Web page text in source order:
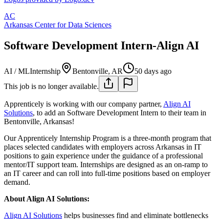
AC
Arkansas Center for Data Sciences
Software Development Intern-Align AI
AI / MLInternship Bentonville, AR
50 days ago
This job is no longer available.
Apprenticely is working with our company partner, Align AI
Solutions, to add an Software Development Intern to their team in
Bentonville, Arkansas!
Our Apprenticely Internship Program is a three-month program that
places selected candidates with employers across Arkansas in IT
positions to gain experience under the guidance of a professional
mentor/IT support team. Internships are designed as an on-ramp to
an IT career and can roll into full-time positions based on employer
demand.
About Align AI Solutions:
Align AI Solutions helps businesses find and eliminate bottlenecks